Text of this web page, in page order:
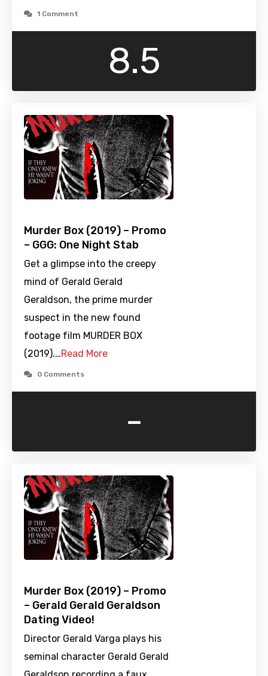
1 Comment
8.5
Murder Box (2019) – Promo
– GGG: One Night Stab
Get a glimpse into the creepy
mind of Gerald Gerald
Geraldson, the prime murder
suspect in the new found
footage film MURDER BOX
(2019).…Read More
0 Comments
-
Murder Box (2019) – Promo
– Gerald Gerald Geraldson
Dating Video!
Director Gerald Varga plays his
seminal character Gerald Gerald